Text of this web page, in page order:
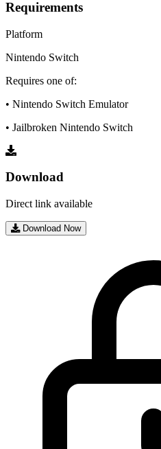
Requirements
Platform
Nintendo Switch
Requires one of:
• Nintendo Switch Emulator
• Jailbroken Nintendo Switch
Download
Direct link available
Download Now